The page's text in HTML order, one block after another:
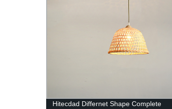
Hitecdad Differnet Shape Complete